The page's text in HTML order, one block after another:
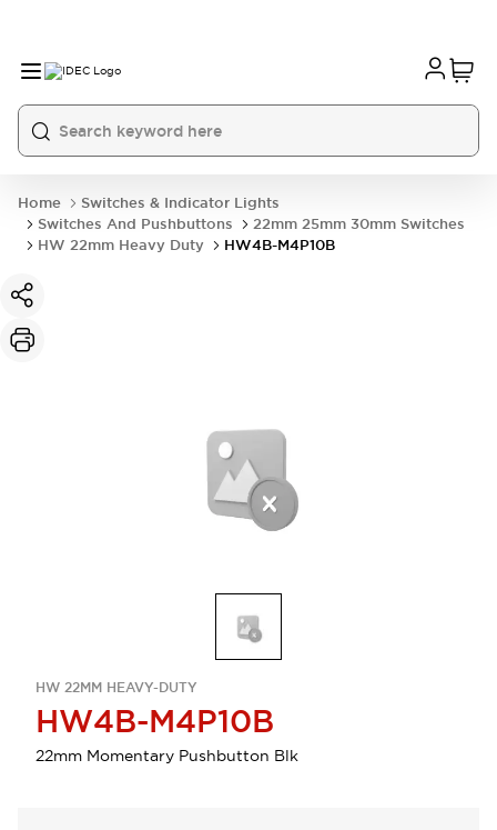
Home
Switches & Indicator Lights
Switches And Pushbuttons
22mm 25mm 30mm Switches
HW 22mm Heavy Duty
HW4B-M4P10B
HW 22MM HEAVY-DUTY
HW4B-M4P10B
22mm Momentary Pushbutton Blk